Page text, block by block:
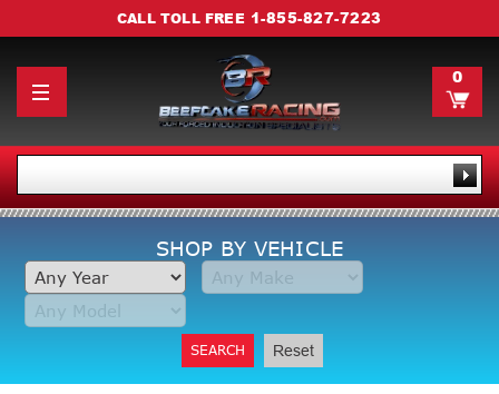
CALL TOLL FREE 1-855-827-7223
0
SHOP BY VEHICLE
SEARCH Reset